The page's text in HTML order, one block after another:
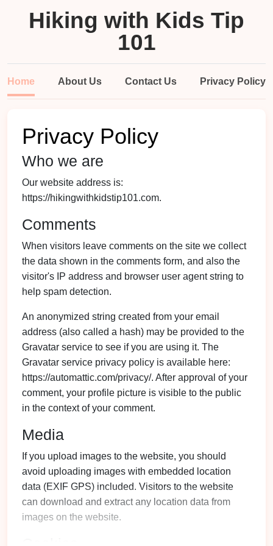
Hiking with Kids Tip
101
Home About Us Contact Us Privacy Policy
Privacy Policy
Who we are
Our website address is:
https://hikingwithkidstip101.com.
Comments
When visitors leave comments on the site we collect
the data shown in the comments form, and also the
visitor's IP address and browser user agent string to
help spam detection.
An anonymized string created from your email
address (also called a hash) may be provided to the
Gravatar service to see if you are using it. The
Gravatar service privacy policy is available here:
https://automattic.com/privacy/. After approval of your
comment, your profile picture is visible to the public
in the context of your comment.
Media
If you upload images to the website, you should
avoid uploading images with embedded location
data (EXIF GPS) included. Visitors to the website
can download and extract any location data from
images on the website.